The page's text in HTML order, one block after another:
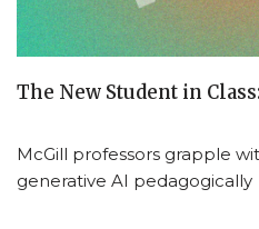
The New Student in
McGill professors grapple
generative AI pedagogically